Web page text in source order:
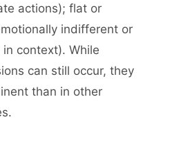
actions); flat or
indifferent or
context). While
can still occur, they
than in other